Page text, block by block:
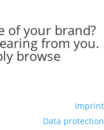
of your brand?
from you.
browse
Imprint
Data protection